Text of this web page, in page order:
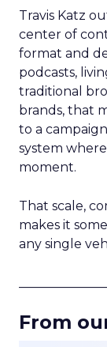
Travis Katz
center of
format and
podcasts,
traditional
brands, that
to a
system
moment.
That scale,
makes it
any single
From